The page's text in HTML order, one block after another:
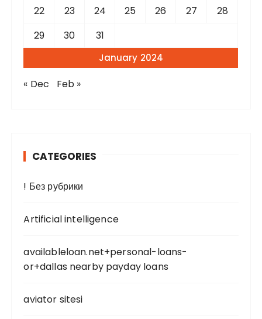
January 2024
22
23 24 25 26 27
28
29
30 31
« Dec Feb »
CATEGORIES
! Без рубрики
Artificial intelligence
availableloan.net+personal-loans-
or+dallas nearby payday loans
aviator sitesi